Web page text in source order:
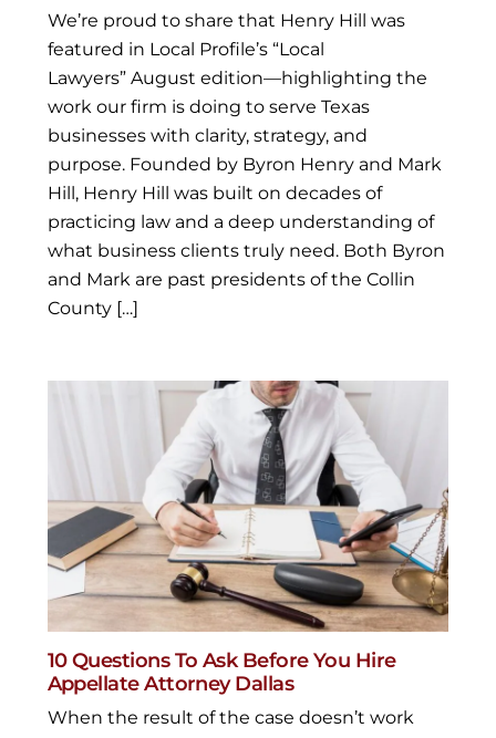
We’re proud to share that Henry Hill was
featured in Local Profile’s “Local
Lawyers” August edition—highlighting the
work our firm is doing to serve Texas
businesses with clarity, strategy, and
purpose. Founded by Byron Henry and Mark
Hill, Henry Hill was built on decades of
practicing law and a deep understanding of
what business clients truly need. Both Byron
and Mark are past presidents of the Collin
County […]
10 Questions To Ask Before You Hire
Appellate Attorney Dallas
When the result of the case doesn’t work